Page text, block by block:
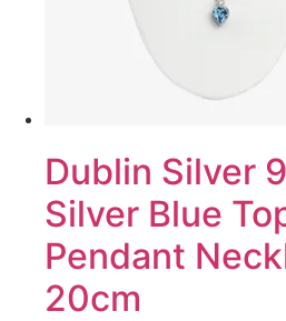
Dublin Silver
Silver Blue
Pendant
20cm